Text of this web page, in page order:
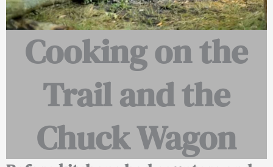
Cooking on the
Trail and the
Chuck Wagon